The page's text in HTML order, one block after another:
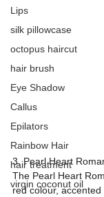
Lips
silk pillowcase
octopus haircut
hair brush
Eye Shadow
Callus
Epilators
Rainbow Hair
hair treatment
virgin coconut oil
3. Pearl Heart
The Pearl Heart
red colour,